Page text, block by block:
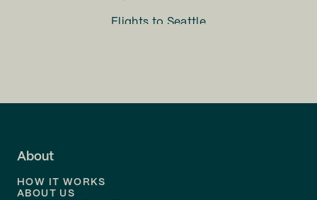
Flights to Seattle
About
HOW IT WORKS
ABOUT US